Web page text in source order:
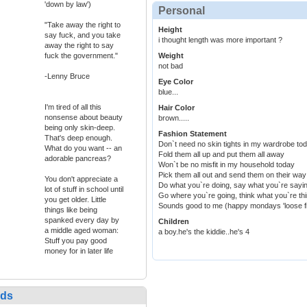
'down by law')
"Take away the right to
say fuck, and you take
away the right to say
fuck the government."
-Lenny Bruce
I'm tired of all this
nonsense about beauty
being only skin-deep.
That's deep enough.
What do you want -- an
adorable pancreas?
You don't appreciate a
lot of stuff in school until
you get older. Little
things like being
spanked every day by
a middle aged woman:
Stuff you pay good
money for in later life
Personal
Height
i thought length was more important ?
Weight
not bad
Eye Color
blue...
Hair Color
brown.....
Fashion Statement
Don`t need no skin tights in my wardrobe
Fold them all up and put them all away
Won`t be no misfit in my household today
Pick them all out and send them on their way
Do what you`re doing, say what you`re
Go where you`re going, think what you`re
Sounds good to me (happy mondays 'loose
Children
a boy.he's the kiddie..he's 4